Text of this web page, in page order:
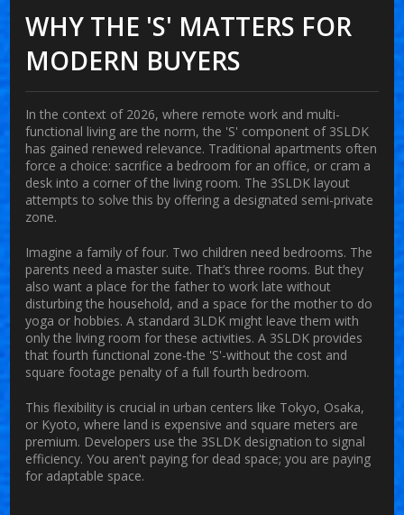
WHY THE 'S' MATTERS FOR
MODERN BUYERS
In the context of 2026, where remote work and multi-
functional living are the norm, the 'S' component of 3SLDK
has gained renewed relevance. Traditional apartments often
force a choice: sacrifice a bedroom for an office, or cram a
desk into a corner of the living room. The 3SLDK layout
attempts to solve this by offering a designated semi-private
zone.
Imagine a family of four. Two children need bedrooms. The
parents need a master suite. That’s three rooms. But they
also want a place for the father to work late without
disturbing the household, and a space for the mother to do
yoga or hobbies. A standard 3LDK might leave them with
only the living room for these activities. A 3SLDK provides
that fourth functional zone-the 'S'-without the cost and
square footage penalty of a full fourth bedroom.
This flexibility is crucial in urban centers like Tokyo, Osaka,
or Kyoto, where land is expensive and square meters are
premium. Developers use the 3SLDK designation to signal
efficiency. You aren't paying for dead space; you are paying
for adaptable space.